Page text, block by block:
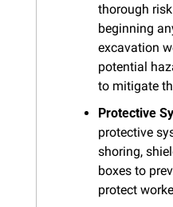
thorough
beginning
excavation
potential
to mitigate
Protective
protective
shoring,
boxes to
protect